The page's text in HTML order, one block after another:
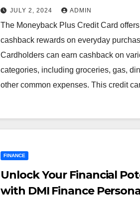
Savings
JULY 2, 2024 ADMIN
The Moneyback Plus Credit Card offers
cashback rewards on everyday
Cardholders can earn cashback on
categories, including groceries, gas,
other common expenses. This credit
FINANCE
Unlock Your Financial
with DMI Finance